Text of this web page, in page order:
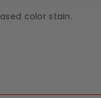
color stain.